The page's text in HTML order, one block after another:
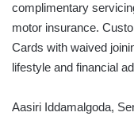
complimentary
motor insurance.
Cards with waived
lifestyle and financial
Aasiri Iddamalgoda,